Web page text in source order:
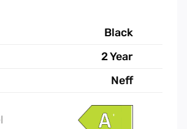
Black
2 Year
Neff